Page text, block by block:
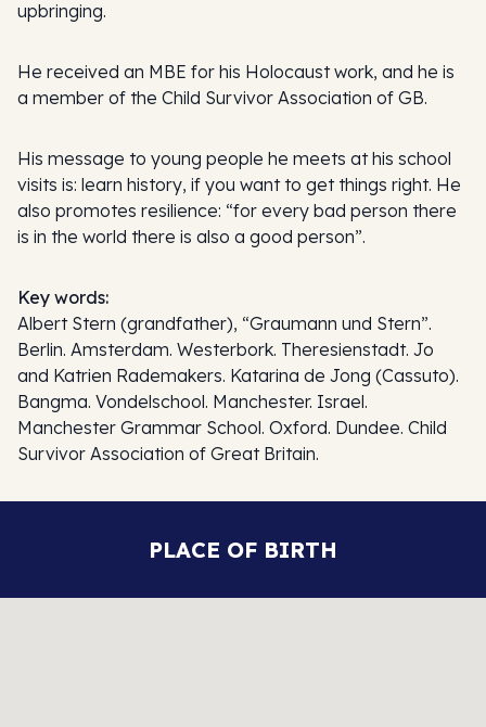
upbringing.
He received an MBE for his Holocaust work, and he is
a member of the Child Survivor Association of GB.
His message to young people he meets at his school
visits is: learn history, if you want to get things right. He
also promotes resilience: “for every bad person there
is in the world there is also a good person”.
Key words:
Albert Stern (grandfather), “Graumann und Stern”.
Berlin. Amsterdam. Westerbork. Theresienstadt. Jo
and Katrien Rademakers. Katarina de Jong (Cassuto).
Bangma. Vondelschool. Manchester. Israel.
Manchester Grammar School. Oxford. Dundee. Child
Survivor Association of Great Britain.
PLACE OF BIRTH